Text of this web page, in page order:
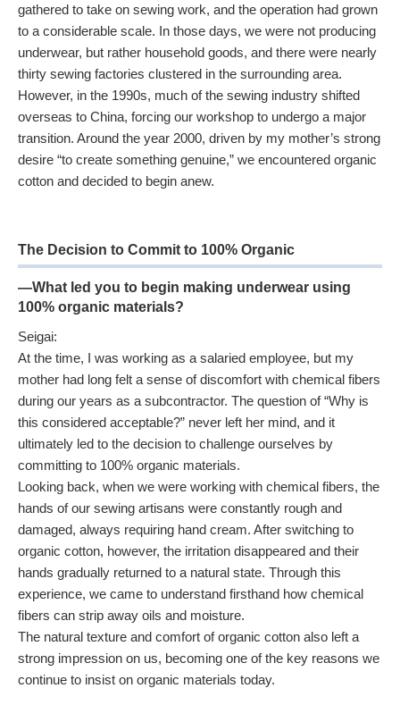
gathered to take on sewing work, and the operation had grown
to a considerable scale. In those days, we were not producing
underwear, but rather household goods, and there were nearly
thirty sewing factories clustered in the surrounding area.
However, in the 1990s, much of the sewing industry shifted
overseas to China, forcing our workshop to undergo a major
transition. Around the year 2000, driven by my mother’s strong
desire “to create something genuine,” we encountered organic
cotton and decided to begin anew.
The Decision to Commit to 100% Organic
—What led you to begin making underwear using
100% organic materials?
Seigai:
At the time, I was working as a salaried employee, but my
mother had long felt a sense of discomfort with chemical fibers
during our years as a subcontractor. The question of “Why is
this considered acceptable?” never left her mind, and it
ultimately led to the decision to challenge ourselves by
committing to 100% organic materials.
Looking back, when we were working with chemical fibers, the
hands of our sewing artisans were constantly rough and
damaged, always requiring hand cream. After switching to
organic cotton, however, the irritation disappeared and their
hands gradually returned to a natural state. Through this
experience, we came to understand firsthand how chemical
fibers can strip away oils and moisture.
The natural texture and comfort of organic cotton also left a
strong impression on us, becoming one of the key reasons we
continue to insist on organic materials today.